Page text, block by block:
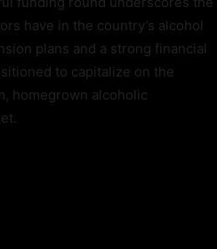
have in the country’s alcohol
plans and a strong financial
to capitalize on the
homegrown alcoholic